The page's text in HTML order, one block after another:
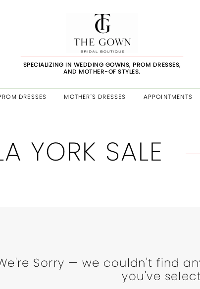
SPECIALIZING IN WEDDING GOWNS, PROM DRESSES,
AND MOTHER-OF STYLES.
DRESSES MOTHER'S DRESSES APPOINTMENTS
YORK SALE
Sorry — we couldn't find
you've